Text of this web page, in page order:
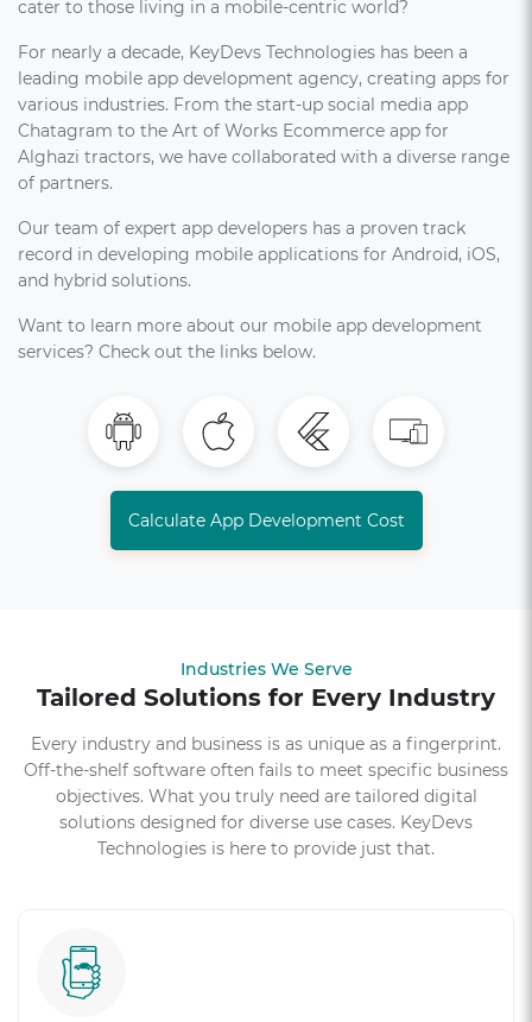
cater to those living in a mobile-centric world?
For nearly a decade, KeyDevs Technologies has been a
leading mobile app development agency, creating apps for
various industries. From the start-up social media app
Chatagram to the Art of Works Ecommerce app for
Alghazi tractors, we have collaborated with a diverse range
of partners.
Our team of expert app developers has a proven track
record in developing mobile applications for Android, iOS,
and hybrid solutions.
Want to learn more about our mobile app development
services? Check out the links below.
Calculate App Development Cost
Industries We Serve
Tailored Solutions for Every Industry
Every industry and business is as unique as a fingerprint.
Off-the-shelf software often fails to meet specific business
objectives. What you truly need are tailored digital
solutions designed for diverse use cases. KeyDevs
Technologies is here to provide just that.